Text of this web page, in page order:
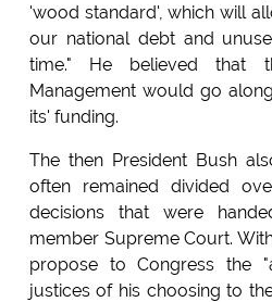
'wood standard', which will
our national debt and
time." He believed that
Management would go
its' funding.
The then President Bush
often remained divided
decisions that were
member Supreme Court.
propose to Congress the
justices of his choosing to